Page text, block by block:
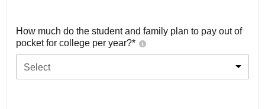
How much do the student and family plan to pay out of
pocket for college per year?*
Select